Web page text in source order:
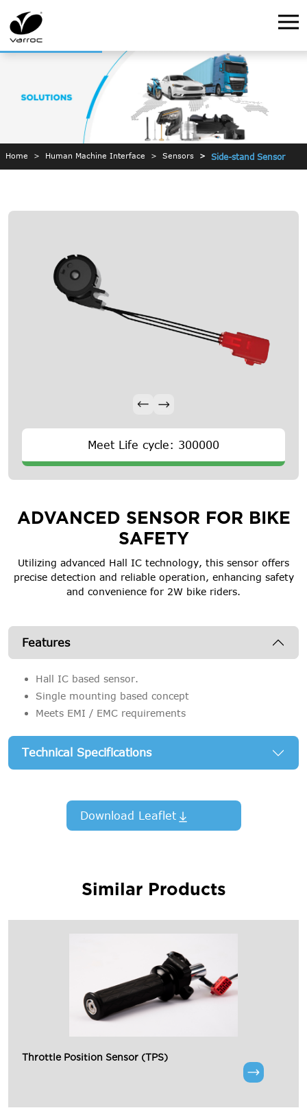
Home Human Machine Interface Sensors Side-stand Sensor
Meet Life cycle: 300000
ADVANCED SENSOR FOR BIKE
SAFETY
Utilizing advanced Hall IC technology, this sensor offers
precise detection and reliable operation, enhancing safety
and convenience for 2W bike riders.
Features
Hall IC based sensor.
Single mounting based concept
Meets EMI / EMC requirements
Technical Specifications
Download Leaflet
Similar Products
Throttle Position Sensor (TPS)